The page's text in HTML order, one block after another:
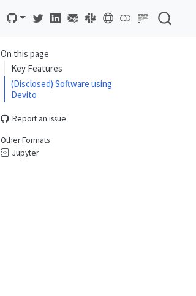
On this page
Key Features
(Disclosed) Software using
Devito
Report an issue
Other Formats
Jupyter